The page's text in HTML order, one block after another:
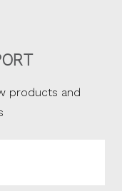
products and